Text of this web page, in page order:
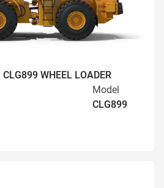
WHEEL LOADER
Model
CLG899